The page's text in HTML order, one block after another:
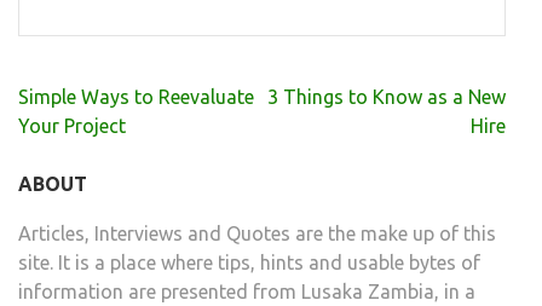
Post
navigation
Simple Ways to Reevaluate
Your Project
3 Things to Know as a New
Hire
ABOUT
Articles, Interviews and Quotes are the make up of this
site. It is a place where tips, hints and usable bytes of
information are presented from Lusaka Zambia, in a